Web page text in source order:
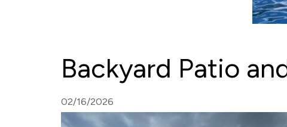
Backyard Patio
02/16/2026